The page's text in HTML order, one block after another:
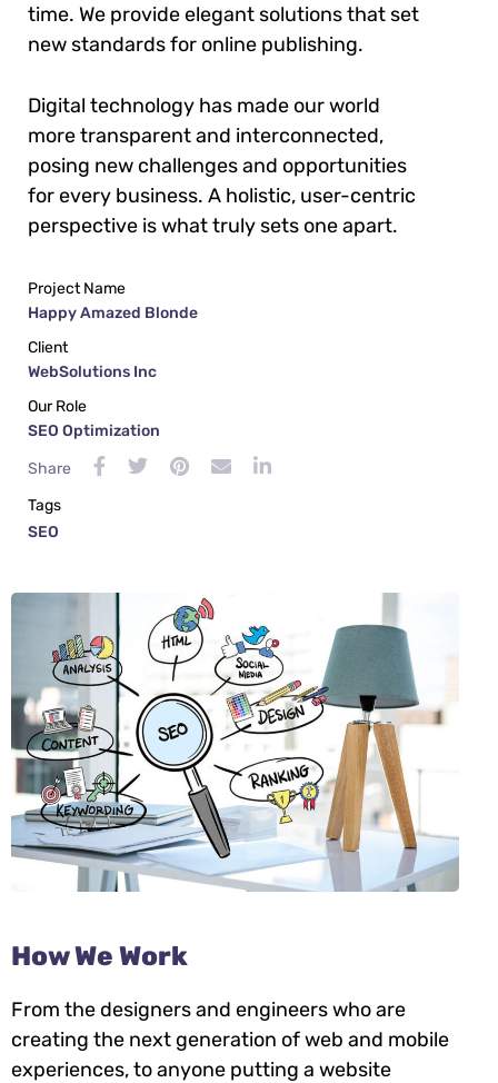
time. We provide elegant solutions that set
new standards for online publishing.
Digital technology has made our world
more transparent and interconnected,
posing new challenges and opportunities
for every business. A holistic, user-centric
perspective is what truly sets one apart.
Project Name
Happy Amazed Blonde
Client
WebSolutions Inc
Our Role
SEO Optimization
Share
Tags
SEO
How We Work
From the designers and engineers who are
creating the next generation of web and mobile
experiences, to anyone putting a website